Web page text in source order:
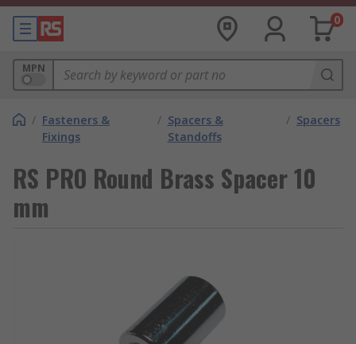
0
MPN
/ Fasteners &
Fixings
/ Spacers &
Standoffs
/ Spacers
RS PRO Round Brass Spacer 10
mm